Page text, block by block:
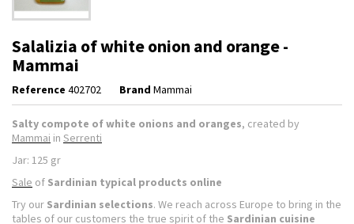
Salalizia of white onion and orange -
Mammai
Reference 402702 Brand Mammai
Salty compote of white onions and oranges, created by
Mammai in Serrenti
Jar: 125 gr
Sale of Sardinian typical products online
Try our Sardinian selections. We reach across Europe to bring in the
tables of our customers the true spirit of the Sardinian cuisine